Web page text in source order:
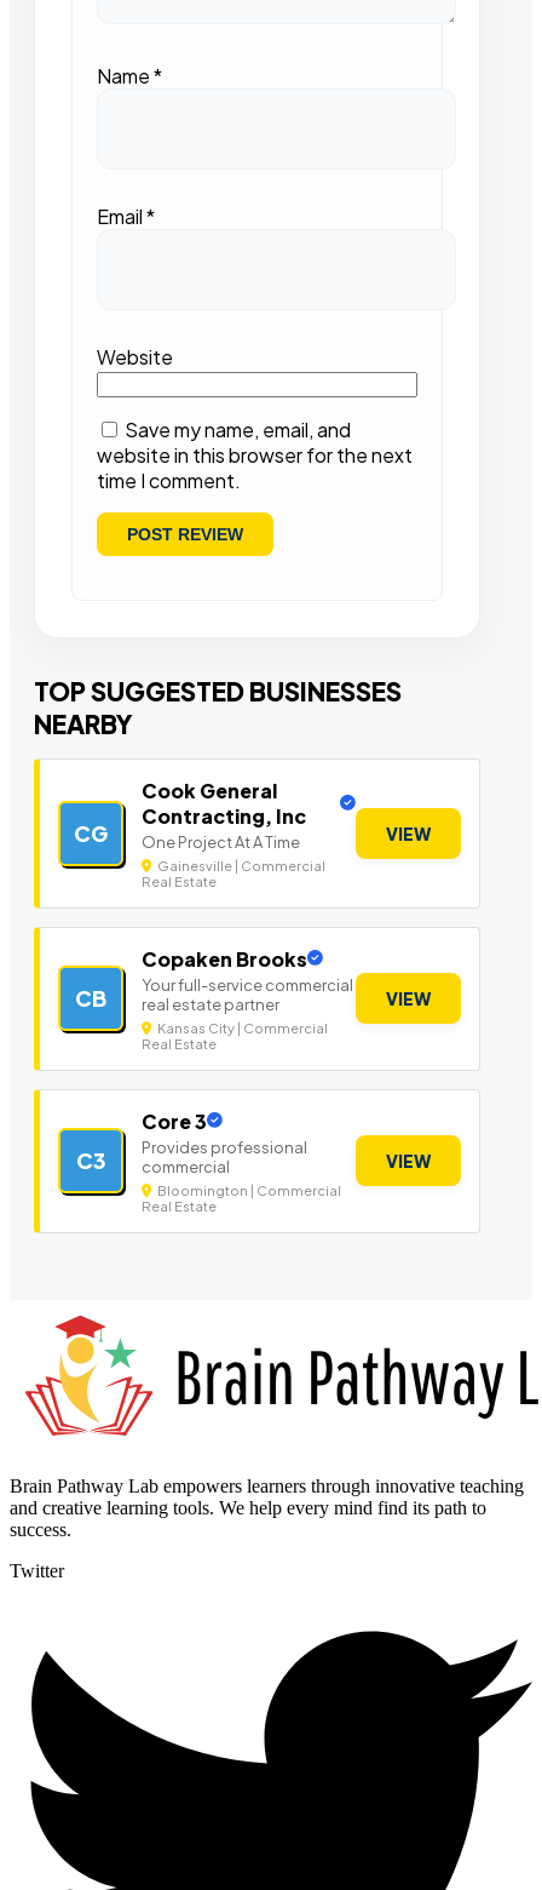
Name*
Email*
Website
Save my name, email, and
website in this browser for the next
time I comment.
TOP SUGGESTED BUSINESSES
NEARBY
CG
Cook General
Contracting, Inc
One Project At A Time
Gainesville | Commercial
Real Estate
VIEW
CB
Copaken Brooks
Your full-service commercial
real estate partner
Kansas City | Commercial
Real Estate
VIEW
C3
Core 3
Provides professional
commercial
Bloomington | Commercial
Real Estate
VIEW
Brain Pathway Lab empowers learners through innovative teaching
and creative learning tools. We help every mind find its path to
success.
Twitter